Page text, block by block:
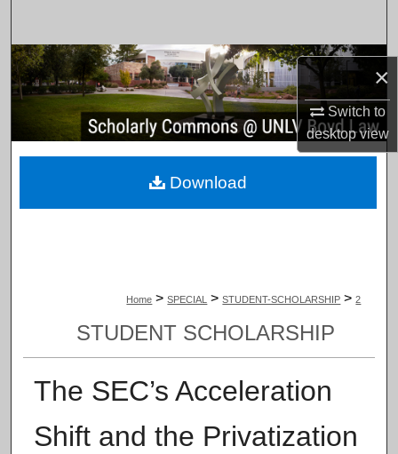
×
Switch to
desktopview
Browse Collections
My Account
About
Home > SPECIAL > STUDENT-SCHOLARSHIP > 2
STUDENT SCHOLARSHIP
The SEC’s Acceleration
Shift and the Privatization
Download